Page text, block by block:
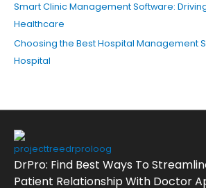
Smart Clinic Management Software:
Healthcare
Choosing the Best Hospital Management
Hospital
DrPro: Find Best Ways To
Patient Relationship With Doctor